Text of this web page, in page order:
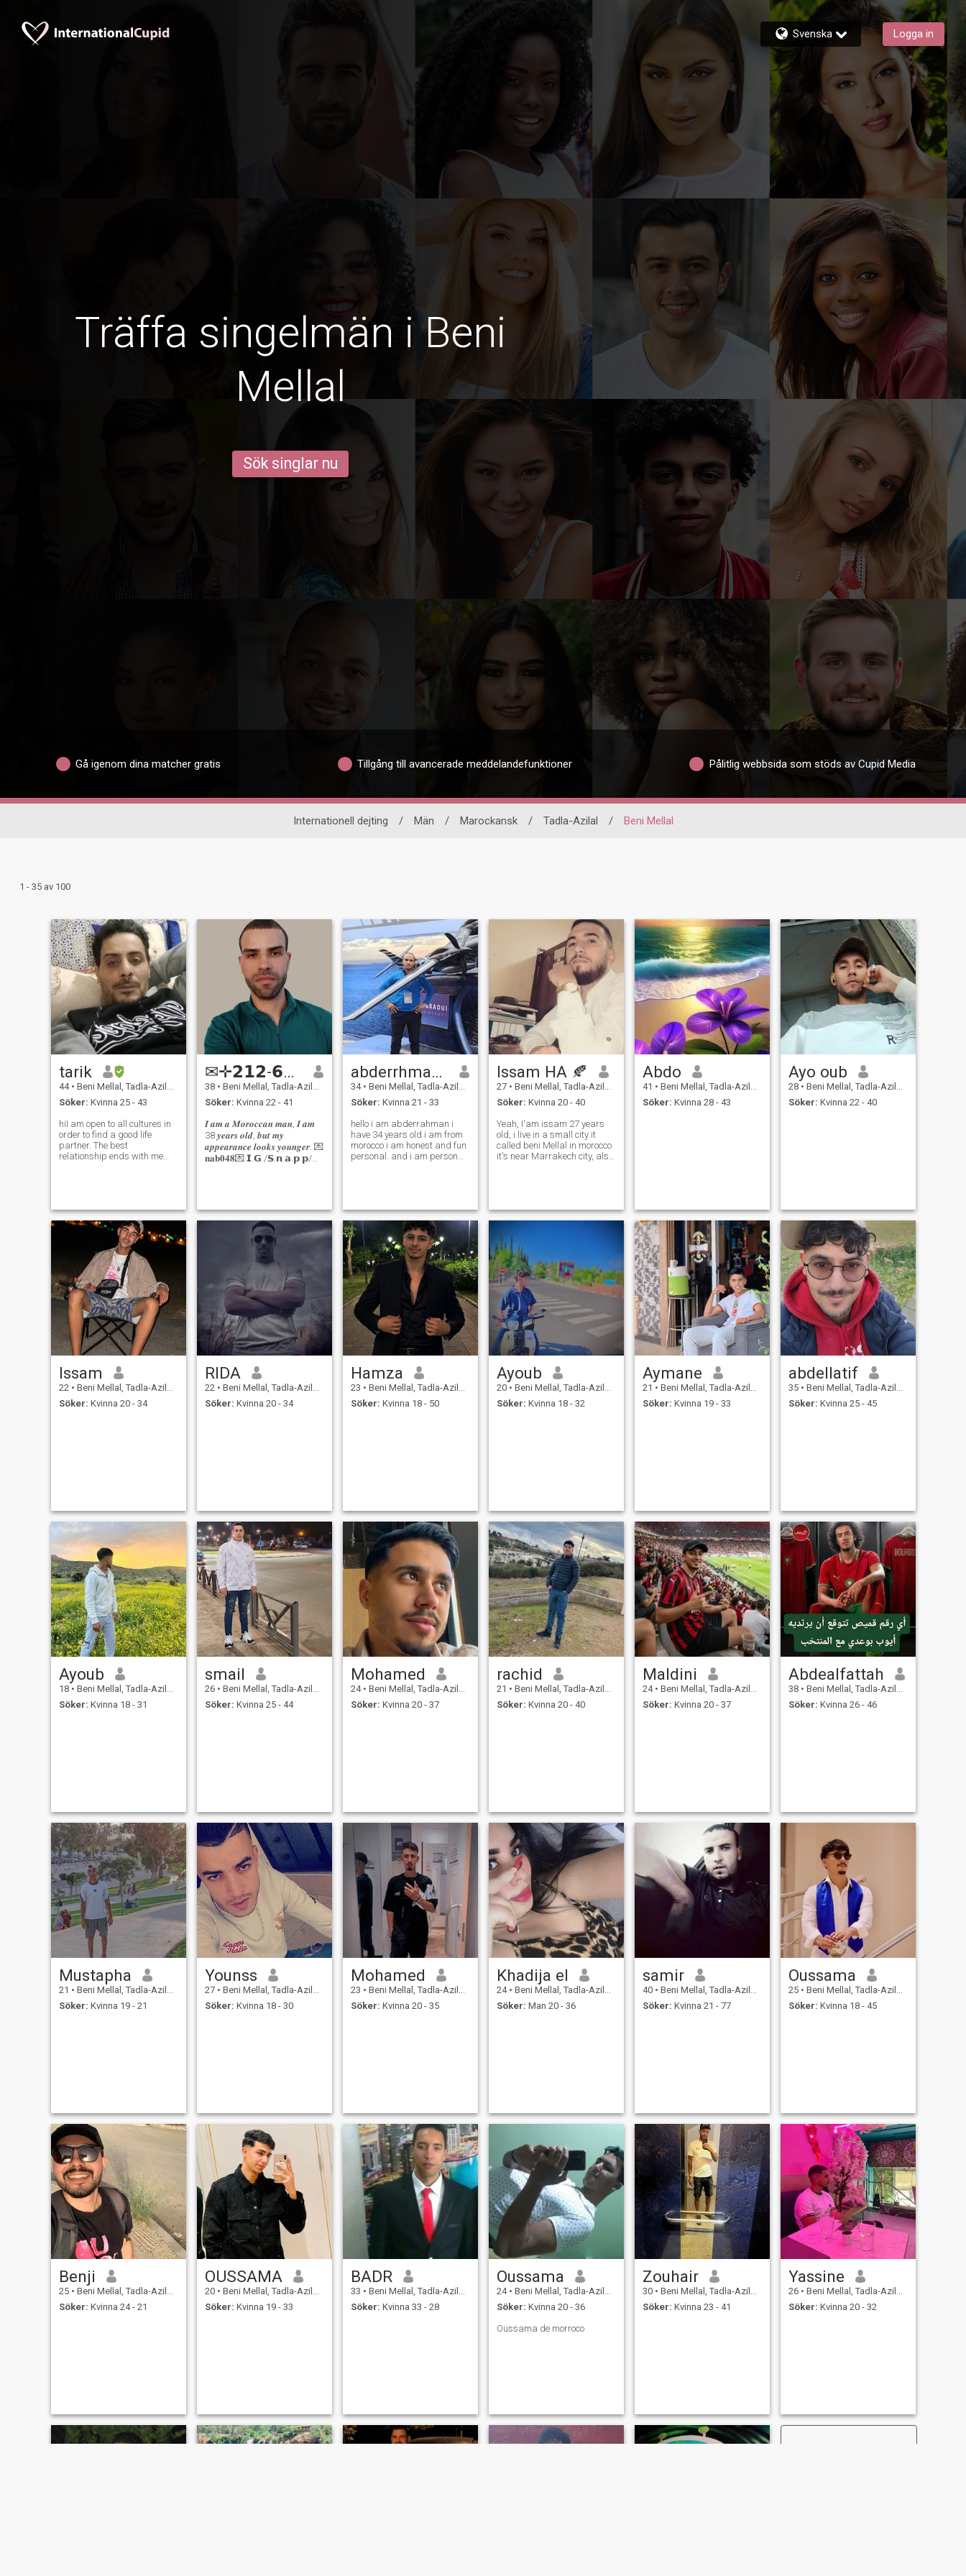
Svenska Logga in
Träffa singelmän i Beni
Mellal
Sök singlar nu
Gå igenom dina matcher gratis Tillgång till avancerade meddelandefunktioner Pålitlig webbsida som stöds av Cupid Media
Internationell dejting / Män / Marockansk / Tadla-Azilal / Beni Mellal
1 - 35 av 100
tarik
44 • Beni Mellal, Tadla-Azilal, Marocco
Söker: Kvinna 25 - 43
hiI am open to all cultures in
order to find a good life
partner. The best
relationship ends with me
a serious partner and
enjoying
✉✛𝟮𝟭𝟮-𝟲𝟭𝟵-𝟳𝟬-𝟲𝟰-𝟲𝟴
38 • Beni Mellal, Tadla-Azilal, Marocco
Söker: Kvinna 22 - 41
𝑰 𝒂𝒎 𝒂 𝑴𝒐𝒓𝒐𝒄𝒄𝒂𝒏 𝒎𝒂𝒏, 𝑰 𝒂𝒎
38 𝒚𝒆𝒂𝒓𝒔 𝒐𝒍𝒅, 𝒃𝒖𝒕 𝒎𝒚
𝒂𝒑𝒑𝒆𝒂𝒓𝒂𝒏𝒄𝒆 𝒍𝒐𝒐𝒌𝒔 𝒚𝒐𝒖𝒏𝒈𝒆𝒓. 💌
𝐧𝐚𝐛𝟎𝟒𝟖💌 𝗜.𝗚 /𝗦.𝗻.𝗮.𝗽.𝗽/
abderrhmane
34 • Beni Mellal, Tadla-Azilal, Marocco
Söker: Kvinna 21 - 33
hello i am abderrahman i
have 34 years old i am from
morocco i am honest and fun
personal. and i am person
everythings in life without
woman the life
Issam HA 🍂
27 • Beni Mellal, Tadla-Azilal, Marocco
Söker: Kvinna 20 - 40
Yeah, I'am issam 27 years
old, i live in a small city it
called beni Mellal in morocco
it's near Marrakech city, also
noisy or huge.. there's a
Abdo
41 • Beni Mellal, Tadla-Azilal, Marocco
Söker: Kvinna 28 - 43
Ayo oub
28 • Beni Mellal, Tadla-Azilal, Marocco
Söker: Kvinna 22 - 40
Issam
22 • Beni Mellal, Tadla-Azilal, Marocco
Söker: Kvinna 20 - 34
RIDA
22 • Beni Mellal, Tadla-Azilal, Marocco
Söker: Kvinna 20 - 34
Hamza
23 • Beni Mellal, Tadla-Azilal, Marocco
Söker: Kvinna 18 - 50
Ayoub
20 • Beni Mellal, Tadla-Azilal, Marocco
Söker: Kvinna 18 - 32
Aymane
21 • Beni Mellal, Tadla-Azilal, Marocco
Söker: Kvinna 19 - 33
abdellatif
35 • Beni Mellal, Tadla-Azilal, Marocco
Söker: Kvinna 25 - 45
Ayoub
18 • Beni Mellal, Tadla-Azilal, Marocco
Söker: Kvinna 18 - 31
smail
26 • Beni Mellal, Tadla-Azilal, Marocco
Söker: Kvinna 25 - 44
Mohamed
24 • Beni Mellal, Tadla-Azilal, Marocco
Söker: Kvinna 20 - 37
rachid
21 • Beni Mellal, Tadla-Azilal, Marocco
Söker: Kvinna 20 - 40
Maldini
24 • Beni Mellal, Tadla-Azilal, Marocco
Söker: Kvinna 20 - 37
Abdealfattah
38 • Beni Mellal, Tadla-Azilal, Marocco
Söker: Kvinna 26 - 46
Mustapha
21 • Beni Mellal, Tadla-Azilal, Marocco
Söker: Kvinna 19 - 21
Younss
27 • Beni Mellal, Tadla-Azilal, Marocco
Söker: Kvinna 18 - 30
Mohamed
23 • Beni Mellal, Tadla-Azilal, Marocco
Söker: Kvinna 20 - 35
Khadija el
24 • Beni Mellal, Tadla-Azilal, Marocco
Söker: Man 20 - 36
samir
40 • Beni Mellal, Tadla-Azilal, Marocco
Söker: Kvinna 21 - 77
Oussama
25 • Beni Mellal, Tadla-Azilal, Marocco
Söker: Kvinna 18 - 45
Benji
25 • Beni Mellal, Tadla-Azilal, Marocco
Söker: Kvinna 24 - 21
OUSSAMA
20 • Beni Mellal, Tadla-Azilal, Marocco
Söker: Kvinna 19 - 33
BADR
33 • Beni Mellal, Tadla-Azilal, Marocco
Söker: Kvinna 33 - 28
Oussama
24 • Beni Mellal, Tadla-Azilal, Marocco
Söker: Kvinna 20 - 36
Oussama de morroco
Zouhair
30 • Beni Mellal, Tadla-Azilal, Marocco
Söker: Kvinna 23 - 41
Yassine
26 • Beni Mellal, Tadla-Azilal, Marocco
Söker: Kvinna 20 - 32